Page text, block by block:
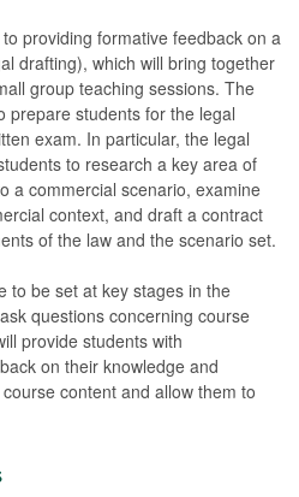
providing formative feedback on a
drafting), which will bring together
group teaching sessions. The
prepare students for the legal
exam. In particular, the legal
to research a key area of
a commercial scenario, examine
context, and draft a contract
of the law and the scenario set.
to be set at key stages in the
questions concerning course
provide students with
on their knowledge and
content and allow them to